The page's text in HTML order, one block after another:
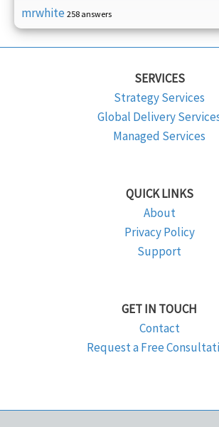
mrwhite 258 answers
SERVICES
Strategy Services
Global Delivery
Managed Services
QUICK LINKS
About
Privacy Policy
Support
GET IN TOUCH
Contact
Request a Free